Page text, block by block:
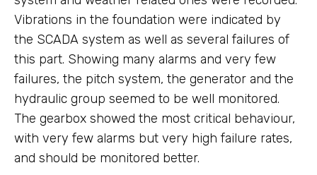
Vibrations in the foundation were indicated by
the SCADA system as well as several failures of
this part. Showing many alarms and very few
failures, the pitch system, the generator and the
hydraulic group seemed to be well monitored.
The gearbox showed the most critical behaviour,
with very few alarms but very high failure rates,
and should be monitored better.